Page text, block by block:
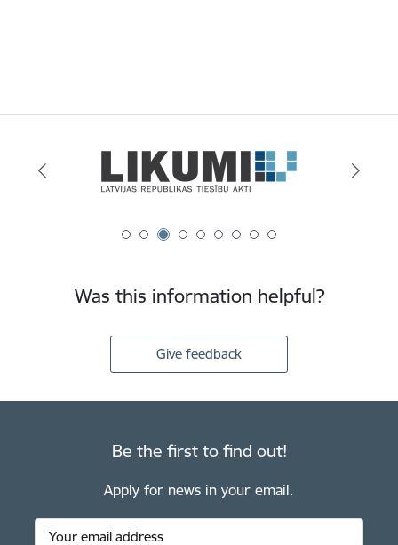
Was this information helpful?
Give feedback
Be the first to find out!
Apply for news in your email.